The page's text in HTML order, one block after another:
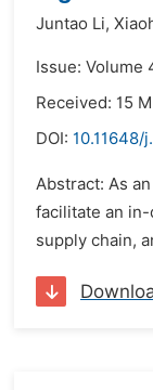
Juntao Li,
Issue: Volume
Received: 15
DOI: 10.11648/
Abstract: As
facilitate an
supply chain,